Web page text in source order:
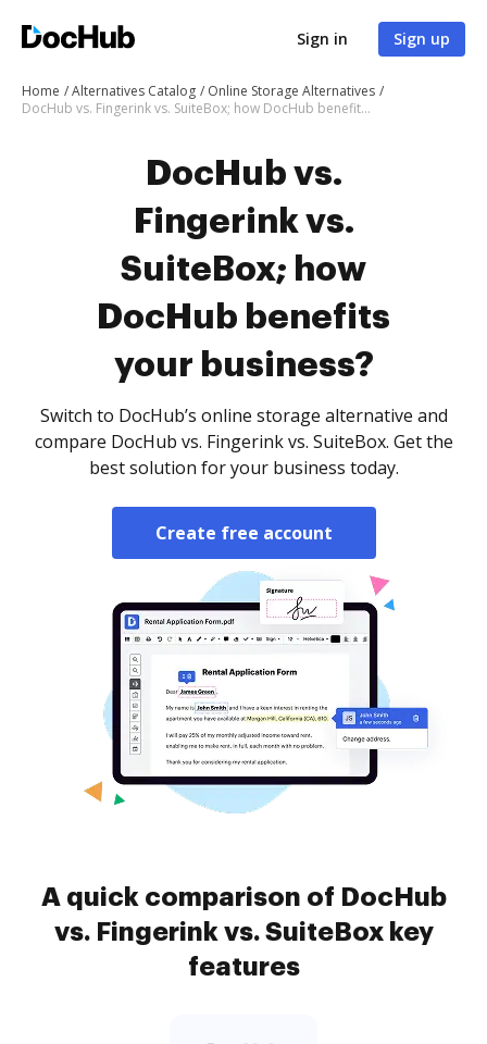
Sign in Sign up
Home Alternatives Catalog
Online Storage Alternatives
DocHub vs. Fingerink vs. SuiteBox; how DocHub benefits your business?
DocHub vs.
Fingerink vs.
SuiteBox; how
DocHub benefits
your business?
Switch to DocHub’s online storage alternative and
compare DocHub vs. Fingerink vs. SuiteBox. Get the
best solution for your business today.
Create free account
A quick comparison of DocHub
vs. Fingerink vs. SuiteBox key
features